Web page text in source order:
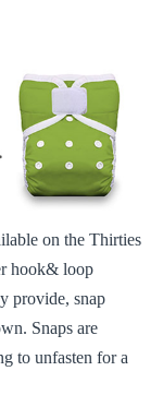
on the Thirties
hook& loop
provide, snap
Snaps are
to unfasten for a